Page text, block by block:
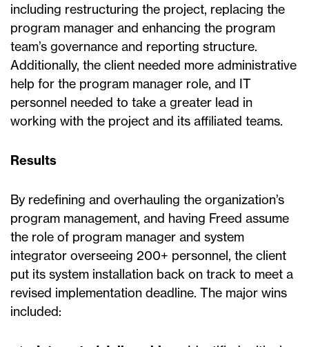
including restructuring the project, replacing the
program manager and enhancing the program
team’s governance and reporting structure.
Additionally, the client needed more administrative
help for the program manager role, and IT
personnel needed to take a greater lead in
working with the project and its affiliated teams.
Results
By redefining and overhauling the organization’s
program management, and having Freed assume
the role of program manager and system
integrator overseeing 200+ personnel, the client
put its system installation back on track to meet a
revised implementation deadline. The major wins
included: